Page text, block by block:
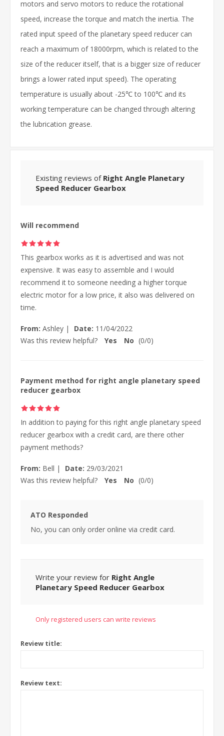
motors and servo motors to reduce the rotational
speed, increase the torque and match the inertia. The
rated input speed of the planetary speed reducer can
reach a maximum of 18000rpm, which is related to the
size of the reducer itself, that is a bigger size of reducer
brings a lower rated input speed). The operating
temperature is usually about -25℃ to 100℃ and its
working temperature can be changed through altering
the lubrication grease.
Existing reviews of Right Angle Planetary
Speed Reducer Gearbox
Will recommend
This gearbox works as it is advertised and was not
expensive. It was easy to assemble and I would
recommend it to someone needing a higher torque
electric motor for a low price, it also was delivered on
time.
From: Ashley | Date: 11/04/2022
Was this review helpful?
Yes No (0/0)
Payment method for right angle planetary speed
reducer gearbox
In addition to paying for this right angle planetary speed
reducer gearbox with a credit card, are there other
payment methods?
From: Bell | Date: 29/03/2021
Was this review helpful?
Yes No (0/0)
ATO Responded
No, you can only order online via credit card.
Write your review for Right Angle
Planetary Speed Reducer Gearbox
Only registered users can write reviews
Review title:
Review text: